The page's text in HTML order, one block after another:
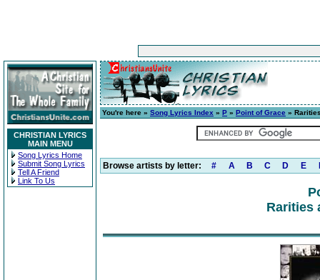
CHRISTIAN LYRICS
MAIN MENU
Song Lyrics Home
Submit Song Lyrics
Tell A Friend
Link To Us
You're here » Song Lyrics Index » P » Point of Grace »
Browse artists by letter: # A B C D E
Rarities